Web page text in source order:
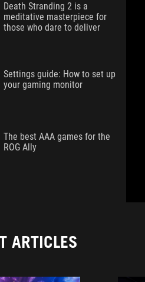
Death Stranding 2 is a
meditative masterpiece for
those who dare to deliver
Settings guide: How to set up
your gaming monitor
The best AAA games for the
ROG Ally
ARTICLES